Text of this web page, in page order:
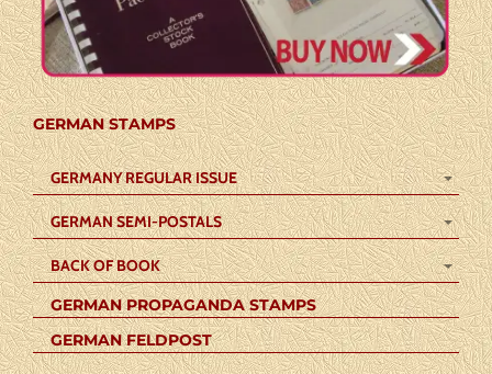
GERMAN STAMPS
GERMANY REGULAR ISSUE
GERMAN SEMI-POSTALS
BACK OF BOOK
GERMAN PROPAGANDA STAMPS
GERMAN FELDPOST